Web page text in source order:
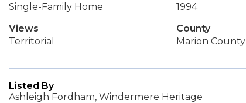
Single-Family Home
1994
Views
Territorial
County
Marion County
Listed By
Ashleigh Fordham, Windermere Heritage